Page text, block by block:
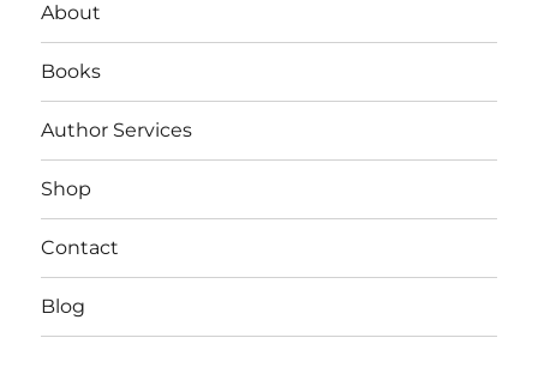
About
Books
Author Services
Shop
Contact
Blog